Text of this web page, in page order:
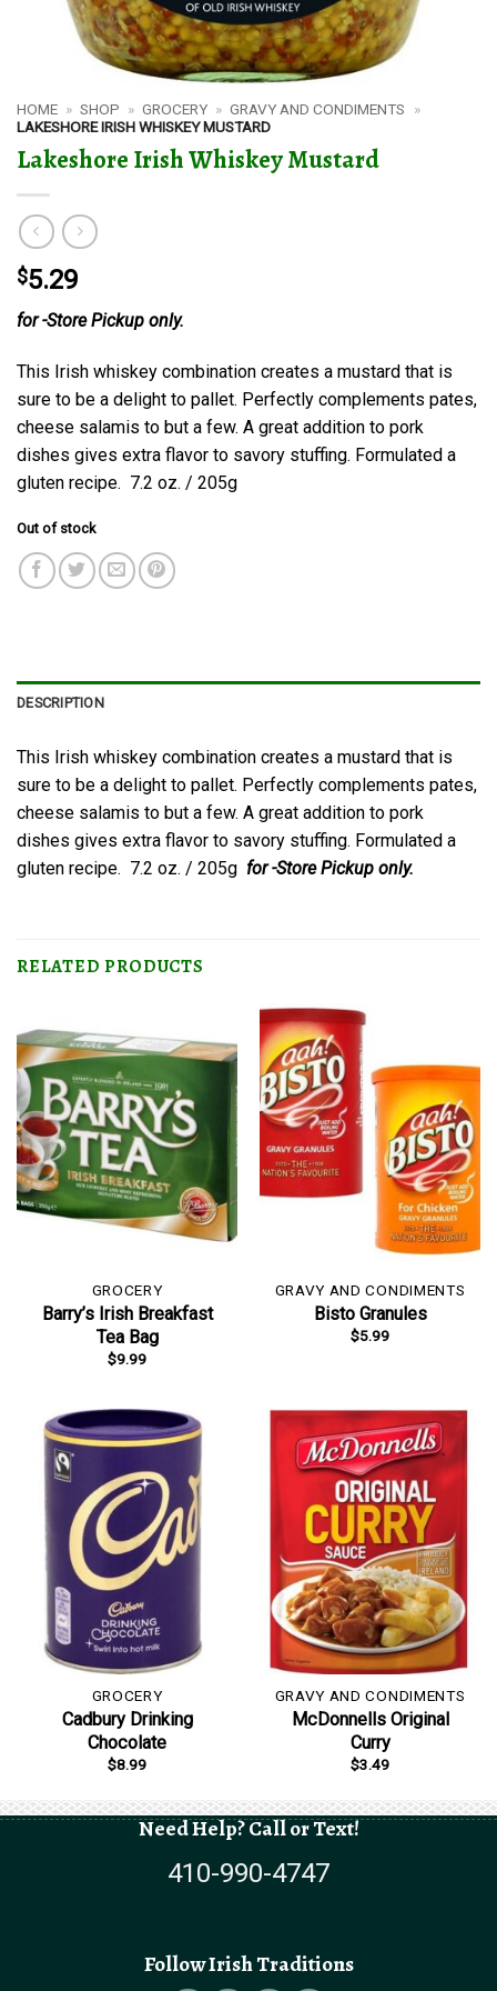
HOME » SHOP » GROCERY » GRAVY AND CONDIMENTS
»
LAKESHORE IRISH WHISKEY MUSTARD
Lakeshore Irish Whiskey Mustard
$5.29
for -Store Pickup only.
This Irish whiskey combination creates a mustard that is
sure to be a delight to pallet. Perfectly complements pates,
cheese salamis to but a few. A great addition to pork
dishes gives extra flavor to savory stuffing. Formulated a
gluten recipe. 7.2 oz. / 205g
Out of stock
DESCRIPTION
This Irish whiskey combination creates a mustard that is
sure to be a delight to pallet. Perfectly complements pates,
cheese salamis to but a few. A great addition to pork
dishes gives extra flavor to savory stuffing. Formulated a
gluten recipe. 7.2 oz. / 205g for -Store Pickup only.
RELATED PRODUCTS
GROCERY
Barry’s Irish Breakfast
Tea Bag
$9.99
GRAVY AND CONDIMENTS
Bisto Granules
$5.99
GROCERY
Cadbury Drinking
Chocolate
$8.99
GRAVY AND CONDIMENTS
McDonnells Original
Curry
$3.49
Need Help? Call or Text!
410-990-4747
Follow Irish Traditions